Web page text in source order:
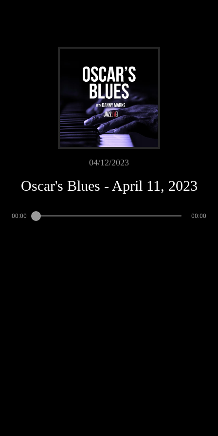
04/12/2023
Oscar's Blues - April 11, 2023
00:00 00:00